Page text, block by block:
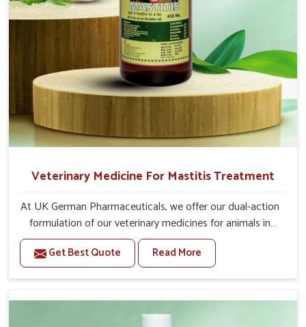
Veterinary Medicine For Mastitis Treatment
At UK German Pharmaceuticals, we offer our dual-action
formulation of our veterinary medicines for animals in
Ladakh that targets both the infection caused and the
inflammation. If you are looking for one of the trusted
Veterinary Medicine For Mastitis Treatment
our advanced veterinary range includes oral solutions,
Get Best Quote Read More